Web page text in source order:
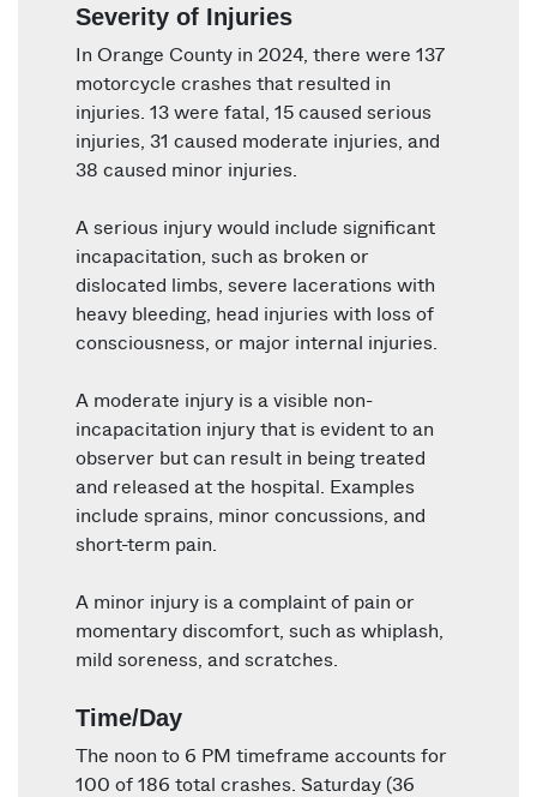
Severity of Injuries
In Orange County in 2024, there were 137
motorcycle crashes that resulted in
injuries. 13 were fatal, 15 caused serious
injuries, 31 caused moderate injuries, and
38 caused minor injuries.
A serious injury would include significant
incapacitation, such as broken or
dislocated limbs, severe lacerations with
heavy bleeding, head injuries with loss of
consciousness, or major internal injuries.
A moderate injury is a visible non-
incapacitation injury that is evident to an
observer but can result in being treated
and released at the hospital. Examples
include sprains, minor concussions, and
short-term pain.
A minor injury is a complaint of pain or
momentary discomfort, such as whiplash,
mild soreness, and scratches.
Time/Day
The noon to 6 PM timeframe accounts for
100 of 186 total crashes. Saturday (36